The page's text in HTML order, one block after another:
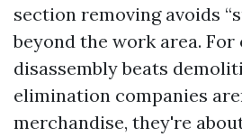
section removing avoids
beyond the work area.
disassembly beats
elimination companies
merchandise, they're